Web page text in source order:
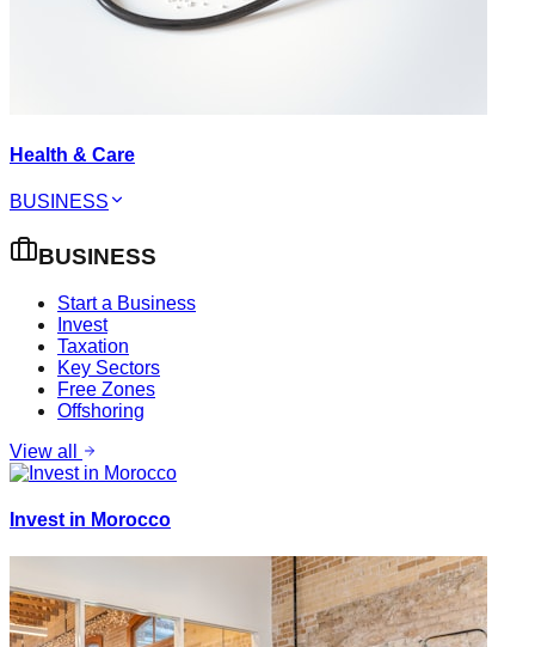
Health & Care
BUSINESS
BUSINESS
Start a Business
Invest
Taxation
Key Sectors
Free Zones
Offshoring
View all
Invest in Morocco